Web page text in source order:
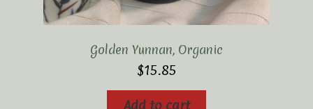
Golden Yunnan, Organic
$15.85
Add to cart